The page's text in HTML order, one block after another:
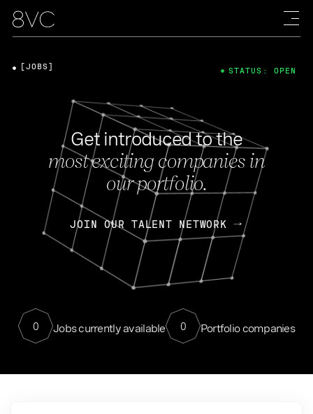
Get introduced to the
most exciting companies in
our portfolio.
JOIN OUR TALENT NETWORK
0 Jobs currently available 0 Portfolio companies
[JOBS] STATUS: OPEN